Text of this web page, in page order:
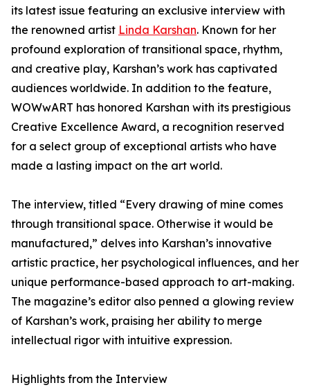
its latest issue featuring an exclusive interview with
the renowned artist Linda Karshan. Known for her
profound exploration of transitional space, rhythm,
and creative play, Karshan’s work has captivated
audiences worldwide. In addition to the feature,
WOWwART has honored Karshan with its prestigious
Creative Excellence Award, a recognition reserved
for a select group of exceptional artists who have
made a lasting impact on the art world.
The interview, titled “Every drawing of mine comes
through transitional space. Otherwise it would be
manufactured,” delves into Karshan’s innovative
artistic practice, her psychological influences, and her
unique performance-based approach to art-making.
The magazine’s editor also penned a glowing review
of Karshan’s work, praising her ability to merge
intellectual rigor with intuitive expression.
Highlights from the Interview